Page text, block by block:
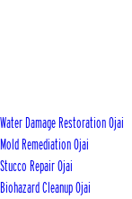
Water Damage Restoration Ojai
Mold Remediation Ojai
Stucco Repair Ojai
Biohazard Cleanup Ojai